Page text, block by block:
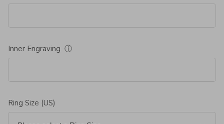
Inner Engraving ⓘ
Ring Size (US)